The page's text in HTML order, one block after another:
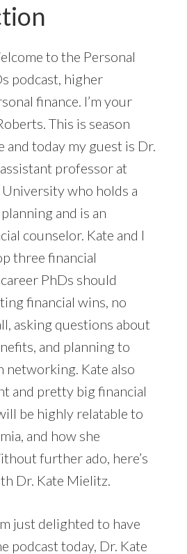
to the Personal
podcast, higher
finance. I’m your
This is season
and today my guest is Dr.
professor at
University who holds a
and is an
counselor. Kate and I
three financial
PhDs should
financial wins, no
asking questions about
and planning to
networking. Kate also
and pretty big financial
be highly relatable to
and how she
further ado, here’s
Dr. Kate Mielitz.
just delighted to have
podcast today, Dr. Kate